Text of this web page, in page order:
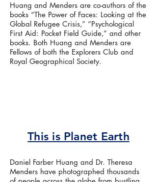
Huang and Menders are co-authors of the
books “The Power of Faces: Looking at the
Global Refugee Crisis,” “Psychological
First Aid: Pocket Field Guide,” and other
books. Both Huang and Menders are
Fellows of both the Explorers Club and
Royal Geographical Society.
This is Planet Earth
Daniel Farber Huang and Dr. Theresa
Menders have photographed thousands